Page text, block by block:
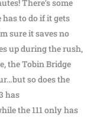
There’s some
to do if it gets
sure it saves no
up during the rush,
the Tobin Bridge
so does the
has
the 111 only has